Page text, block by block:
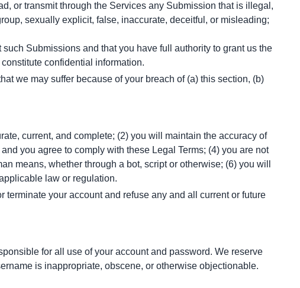
or transmit through the Services any Submission that is illegal,
sexually explicit, false, inaccurate, deceitful, or misleading;
Submissions and that you have full authority to grant us the
confidential information.
we may suffer because of your breach of (a) this section, (b)
current, and complete; (2) you will maintain the accuracy of
you agree to comply with these Legal Terms; (4) you are not
means, whether through a bot, script or otherwise; (6) you will
law or regulation.
terminate your account and refuse any and all current or future
for all use of your account and password. We reserve
is inappropriate, obscene, or otherwise objectionable.